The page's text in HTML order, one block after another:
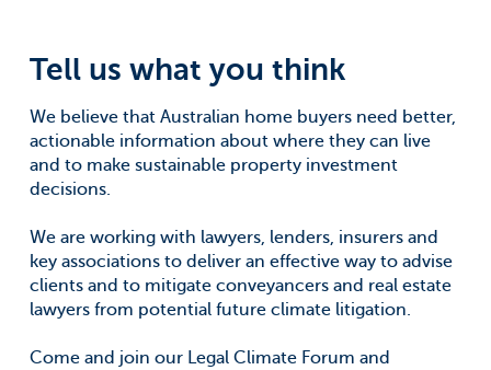
Tell us what you think
We believe that Australian home buyers need better,
actionable information about where they can live
and to make sustainable property investment
decisions.
We are working with lawyers, lenders, insurers and
key associations to deliver an effective way to advise
clients and to mitigate conveyancers and real estate
lawyers from potential future climate litigation.
Come and join our Legal Climate Forum and